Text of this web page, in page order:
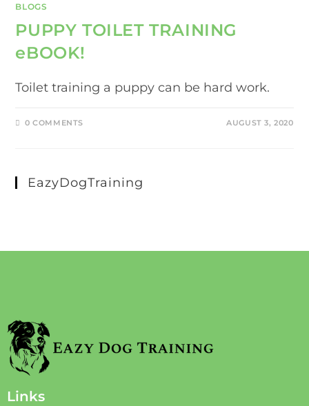
BLOGS
PUPPY TOILET TRAINING
eBOOK!
Toilet training a puppy can be hard work.
0 COMMENTS AUGUST 3, 2020
EazyDogTraining
Links